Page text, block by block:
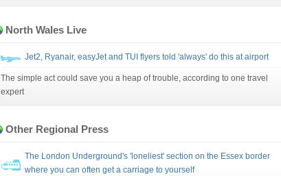
North Wales Live
Jet2, Ryanair, easyJet and TUI flyers told 'always' do this at airport
The simple act could save you a heap of trouble, according to one travel
expert
Other Regional Press
The London Underground's 'loneliest' section on the Essex border
where you can often get a carriage to yourself